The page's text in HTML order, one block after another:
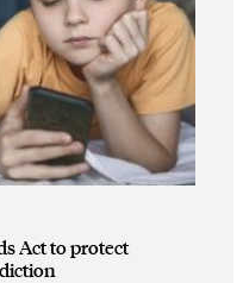
Act to protect